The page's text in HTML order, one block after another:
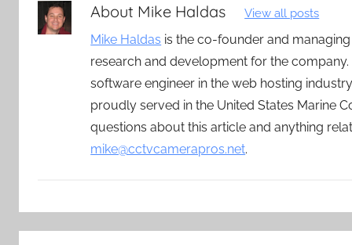
About Mike Haldas View all posts
Mike Haldas is the co-founder and
research and development for the
software engineer in the web hosting
proudly served in the United States Marine
questions about this article and anything
mike@cctvcamerapros.net.